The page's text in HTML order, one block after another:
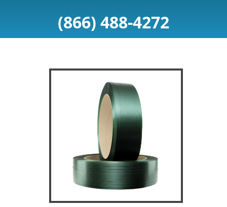
(866) 488-4272